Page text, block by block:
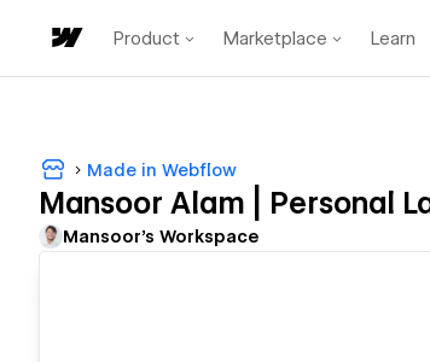
Product Marketplace Learn
Made in Webflow
Mansoor Alam | Personal
Mansoor's Workspace